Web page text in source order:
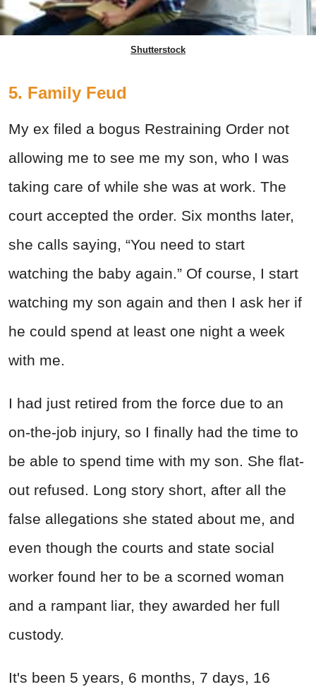
Shutterstock
5. Family Feud
My ex filed a bogus Restraining Order not
allowing me to see me my son, who I was
taking care of while she was at work. The
court accepted the order. Six months later,
she calls saying, “You need to start
watching the baby again.” Of course, I start
watching my son again and then I ask her if
he could spend at least one night a week
with me.
I had just retired from the force due to an
on-the-job injury, so I finally had the time to
be able to spend time with my son. She flat-
out refused. Long story short, after all the
false allegations she stated about me, and
even though the courts and state social
worker found her to be a scorned woman
and a rampant liar, they awarded her full
custody.
It's been 5 years, 6 months, 7 days, 16